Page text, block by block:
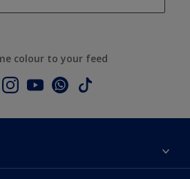
colour to your feed